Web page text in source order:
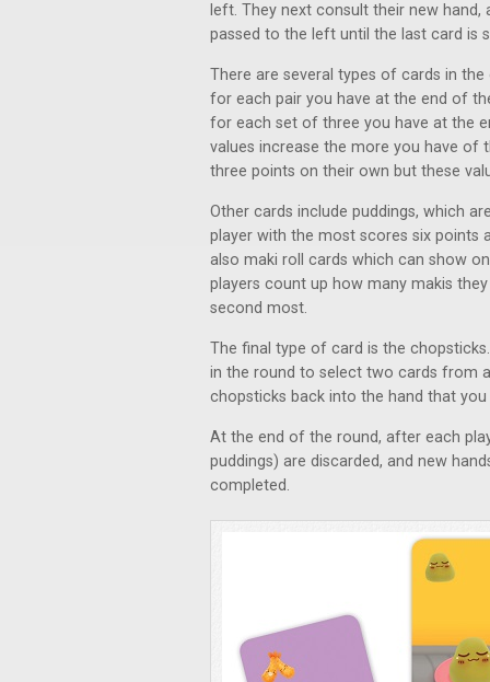
left. They next consult their new
passed to the left until the last card is
There are several types of cards in
for each pair you have at the end of
for each set of three you have at the
values increase the more you have of
three points on their own but these
Other cards include puddings, which
player with the most scores six points
also maki roll cards which can show
players count up how many makis
second most.
The final type of card is the
in the round to select two cards from
chopsticks back into the hand that
At the end of the round, after each
puddings) are discarded, and new
completed.